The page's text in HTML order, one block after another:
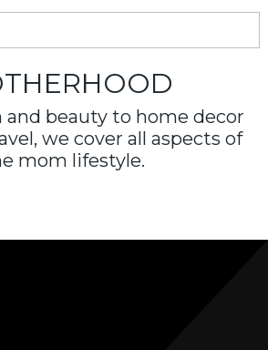
and beauty to home decor
we cover all aspects of
mom lifestyle.